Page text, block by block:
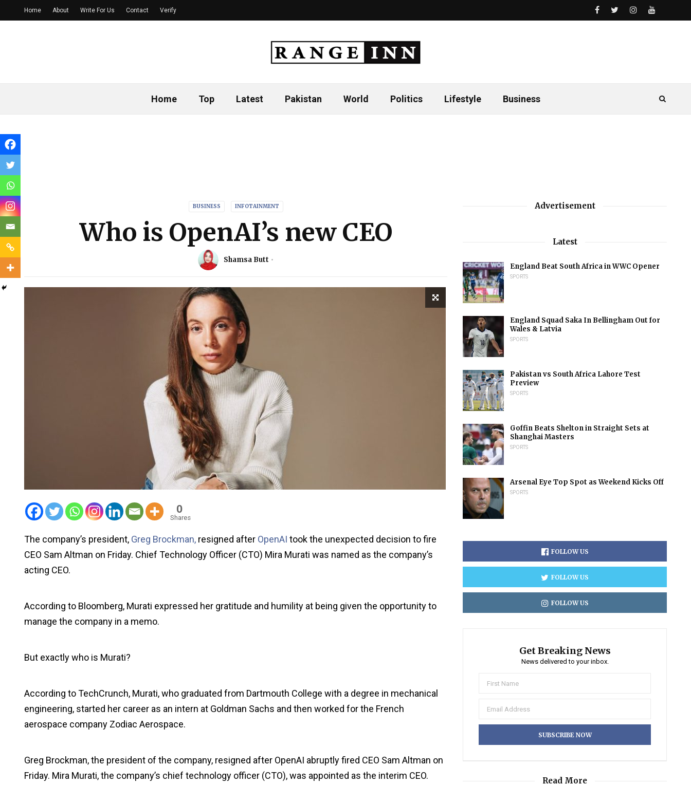
Home Top Latest Pakistan World Politics Lifestyle Business
Home About Write For Us Contact Verify
BUSINESS INFOTAINMENT
Who is OpenAI’s new CEO
Shamsa Butt
0
Shares
The company’s president, Greg Brockman, resigned after OpenAI took the unexpected decision to fire
CEO Sam Altman on Friday. Chief Technology Officer (CTO) Mira Murati was named as the company’s
acting CEO.
According to Bloomberg, Murati expressed her gratitude and humility at being given the opportunity to
manage the company in a memo.
But exactly who is Murati?
According to TechCrunch, Murati, who graduated from Dartmouth College with a degree in mechanical
engineering, started her career as an intern at Goldman Sachs and then worked for the French
aerospace company Zodiac Aerospace.
Greg Brockman, the president of the company, resigned after OpenAI abruptly fired CEO Sam Altman on
Friday. Mira Murati, the company’s chief technology officer (CTO), was appointed as the interim CEO.
Advertisement
Latest
England Beat South Africa in WWC Opener
SPORTS
England Squad Saka In Bellingham Out for
Wales & Latvia
SPORTS
Pakistan vs South Africa Lahore Test
Preview
SPORTS
Goffin Beats Shelton in Straight Sets at
Shanghai Masters
SPORTS
Arsenal Eye Top Spot as Weekend Kicks Off
SPORTS
FOLLOW US
FOLLOW US
FOLLOW US
Get Breaking News
News delivered to your inbox.
Read More